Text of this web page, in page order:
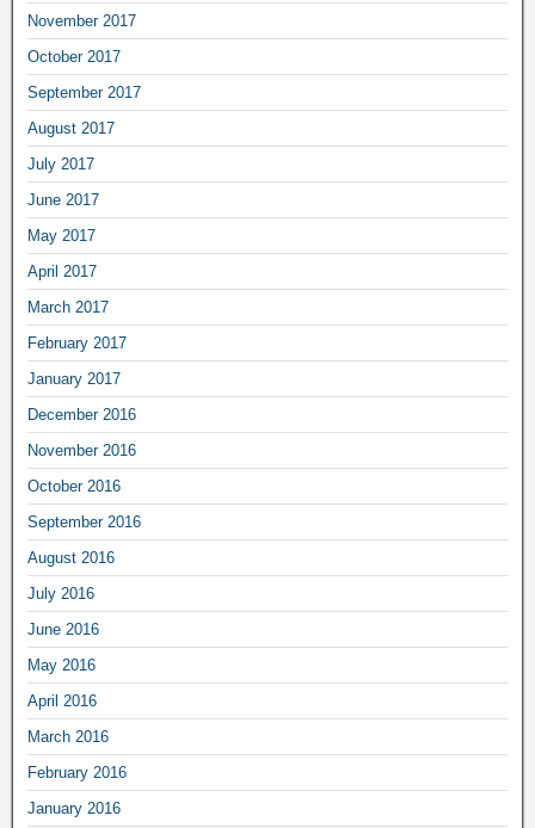
November 2017
October 2017
September 2017
August 2017
July 2017
June 2017
May 2017
April 2017
March 2017
February 2017
January 2017
December 2016
November 2016
October 2016
September 2016
August 2016
July 2016
June 2016
May 2016
April 2016
March 2016
February 2016
January 2016